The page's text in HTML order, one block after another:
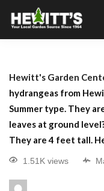
Hewitt's Garden
hydrangeas from
Summer type. They
leaves at ground
They are 4 feet tall.
1.51K views